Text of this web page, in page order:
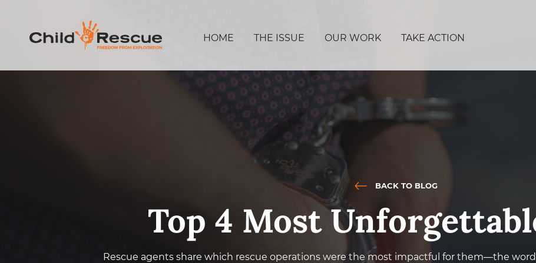
HOME THE ISSUE OUR WORK TAKE ACTION
BACK TO BLOG
Top 4 Most
Rescue agents share which rescue operations were the most impactful for them—the